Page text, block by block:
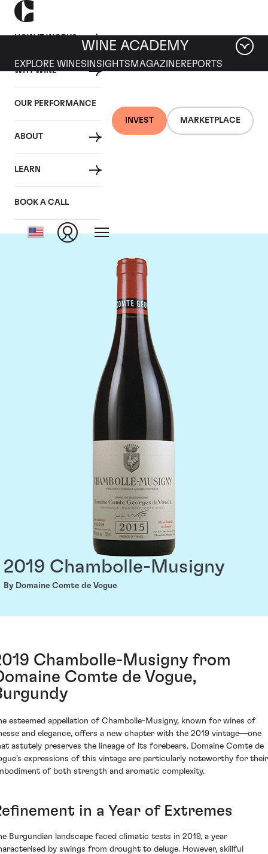
HOW IT WORKS
WHY WINE
OUR PERFORMANCE
ABOUT
LEARN
BOOK A CALL
INVEST MARKETPLACE
WINE ACADEMY
EXPLORE WINES INSIGHTS MAGAZINEREPORTS
Domaine Comte de
Vogue
2019 Chambolle-Musigny
By Domaine Comte de Vogue
Chambolle-Musigny from
Comte de Vogue,
esteemed appellation of Chambolle-Musigny, known for wines of
and elegance, offers a new chapter with the 2019 vintage—one
astutely preserves the lineage of its forebears. Domaine Comte de
expressions of this vintage are particularly noteworthy for their
of both strength and aromatic complexity.
in a Year of Extremes
Burgundian landscape faced climatic tests in 2019, a year
by swings from drought to deluge. However, skillful